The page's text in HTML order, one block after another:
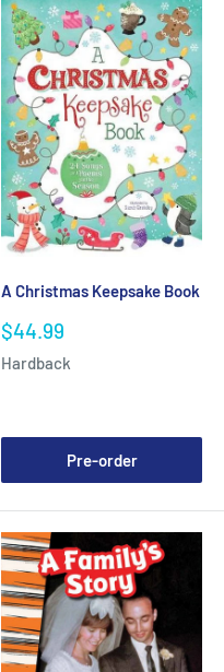
A Christmas Keepsake Book
Sale
$44.99
Hardback
Pre-order